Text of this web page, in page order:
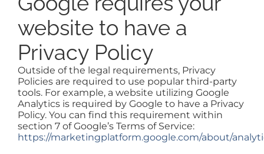
website to have a
Privacy Policy
Outside of the legal requirements, Privacy
Policies are required to use popular third-party
tools. For example, a website utilizing Google
Analytics is required by Google to have a Privacy
Policy. You can find this requirement within
section 7 of Google’s Terms of Service:
https://marketingplatform.google.com/about/